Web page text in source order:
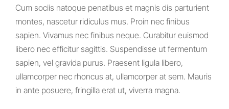
Cum sociis natoque penatibus et magnis dis parturient
montes, nascetur ridiculus mus. Proin nec finibus
sapien. Vivamus nec finibus neque. Curabitur euismod
libero nec efficitur sagittis. Suspendisse ut fermentum
sapien, vel gravida purus. Praesent ligula libero,
ullamcorper nec rhoncus at, ullamcorper at sem. Mauris
in ante posuere, fringilla erat ut, viverra magna.